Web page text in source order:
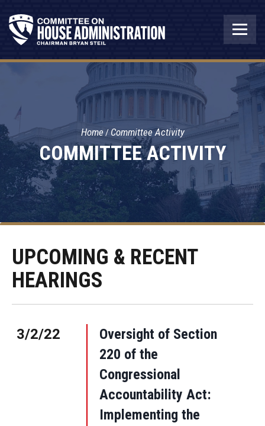
COMMITTEE ACTIVITY
Home Committee Activity
UPCOMING & RECENT
HEARINGS
3/2/22
Oversight of Section
220 of the
Congressional
Accountability Act:
Implementing the